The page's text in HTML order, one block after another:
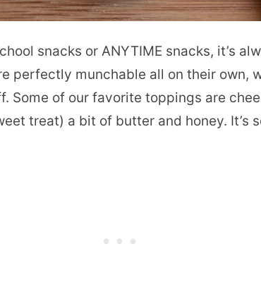
snacks or ANYTIME snacks, it’s
perfectly munchable all on their own,
Some of our favorite toppings are
treat) a bit of butter and honey. It’s